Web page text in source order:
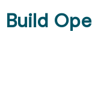
Build